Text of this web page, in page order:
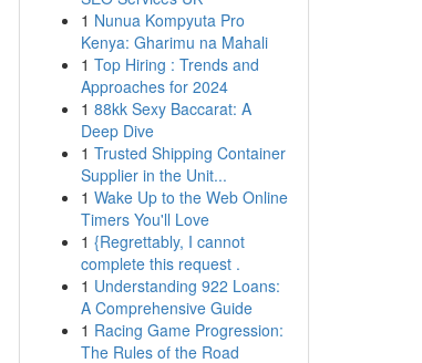
1 Nunua Kompyuta Pro
Kenya: Gharimu na Mahali
1 Top Hiring : Trends and
Approaches for 2024
1 88kk Sexy Baccarat: A
Deep Dive
1 Trusted Shipping Container
Supplier in the Unit...
1 Wake Up to the Web Online
Timers You'll Love
1 {Regrettably, I cannot
complete this request .
1 Understanding 922 Loans:
A Comprehensive Guide
1 Racing Game Progression:
The Rules of the Road